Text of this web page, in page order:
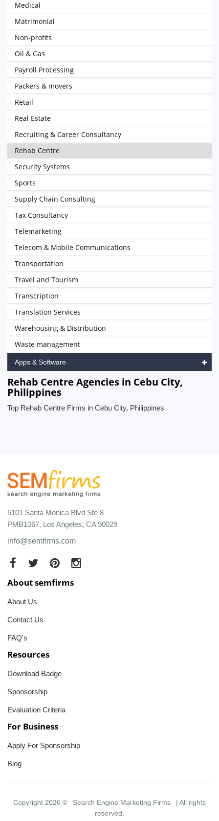
Medical
Matrimonial
Non-profits
Oil & Gas
Payroll Processing
Packers & movers
Retail
Real Estate
Recruiting & Career Consultancy
Rehab Centre
Security Systems
Sports
Supply Chain Consulting
Tax Consultancy
Telemarketing
Telecom & Mobile Communications
Transportation
Travel and Tourism
Transcription
Translation Services
Warehousing & Distribution
Waste management
Apps & Software
Rehab Centre Agencies in Cebu City,
Philippines
Top Rehab Centre Firms in Cebu City, Philippines
5101 Santa Monica Blvd Ste 8
PMB1067, Los Angeles, CA 90029
info@semfirms.com
About semfirms
About Us
Contact Us
FAQ's
Resources
Download Badge
Sponsorship
Evaluation Criteria
For Business
Apply For Sponsorship
Blog
Copyright 2026 © Search Engine Marketing Firms
| All rights
reserved.